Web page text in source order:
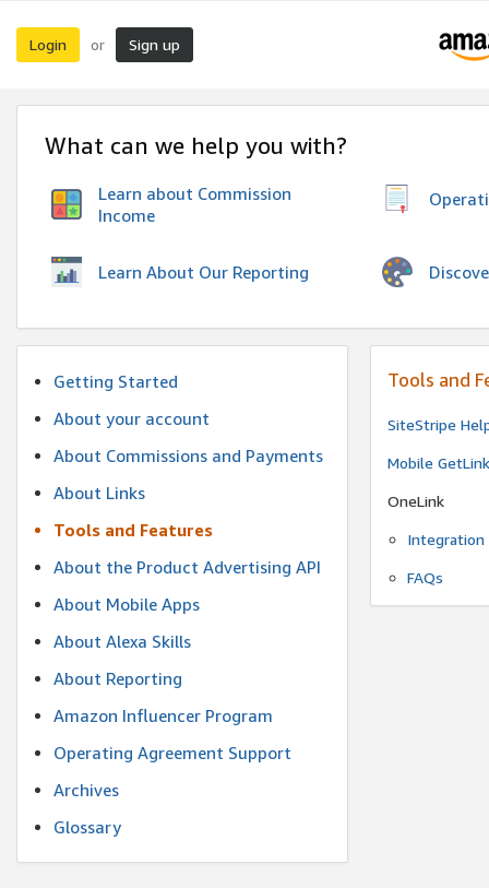
Login or Sign up
What can we help you with?
Learn about Commission
Income
Learn About Our Reporting
Getting Started
About your account
About Commissions and Payments
About Links
Tools and Features
About the Product Advertising API
About Mobile Apps
About Alexa Skills
About Reporting
Amazon Influencer Program
Operating Agreement Support
Archives
Glossary
Tools and
SiteStripe
Mobile
OneLink
Integration
FAQs